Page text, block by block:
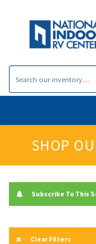
SHOP
Subscribe To This
Clear Filters